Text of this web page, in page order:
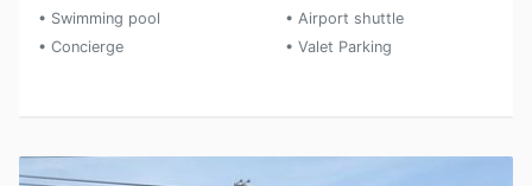
• Swimming pool
• Airport shuttle
• Concierge
• Valet Parking